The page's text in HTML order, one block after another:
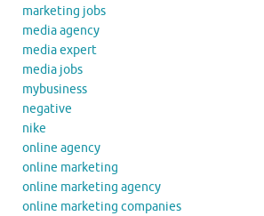
marketing jobs
media agency
media expert
media jobs
mybusiness
negative
nike
online agency
online marketing
online marketing agency
online marketing companies